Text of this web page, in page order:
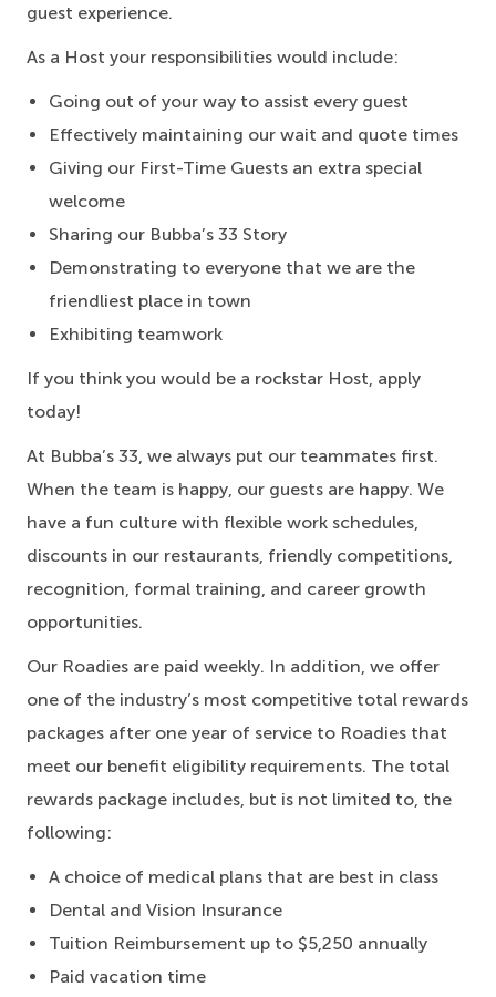
guest experience.
As a Host your responsibilities would include:
Going out of your way to assist every guest
Effectively maintaining our wait and quote times
Giving our First-Time Guests an extra special
welcome
Sharing our Bubba’s 33 Story
Demonstrating to everyone that we are the
friendliest place in town
Exhibiting teamwork
If you think you would be a rockstar Host, apply
today!
At Bubba’s 33, we always put our teammates first.
When the team is happy, our guests are happy. We
have a fun culture with flexible work schedules,
discounts in our restaurants, friendly competitions,
recognition, formal training, and career growth
opportunities.
Our Roadies are paid weekly. In addition, we offer
one of the industry’s most competitive total rewards
packages after one year of service to Roadies that
meet our benefit eligibility requirements. The total
rewards package includes, but is not limited to, the
following:
A choice of medical plans that are best in class
Dental and Vision Insurance
Tuition Reimbursement up to $5,250 annually
Paid vacation time